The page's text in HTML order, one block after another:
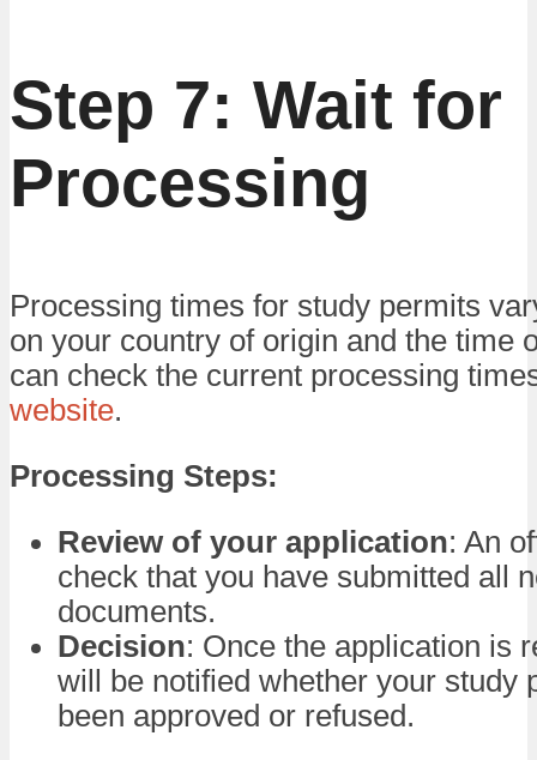
Step 7: Wait for
Processing
Processing times for study permits
on your country of origin and the time
can check the current processing
website.
Processing Steps:
Review of your application: An
check that you have submitted all
documents.
Decision: Once the application is
will be notified whether your study
been approved or refused.